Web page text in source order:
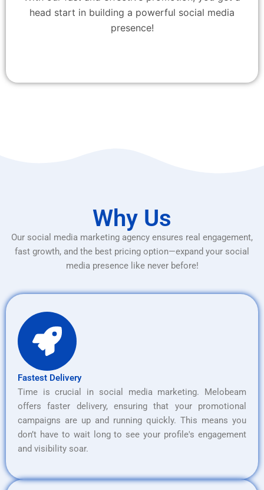
head start in building a powerful social media
presence!
Why Us
Our social media marketing agency ensures real engagement,
fast growth, and the best pricing option—expand your social
media presence like never before!
Fastest Delivery
Time is crucial in social media marketing. Melobeam
offers faster delivery, ensuring that your promotional
campaigns are up and running quickly. This means you
don’t have to wait long to see your profile's engagement
and visibility soar.